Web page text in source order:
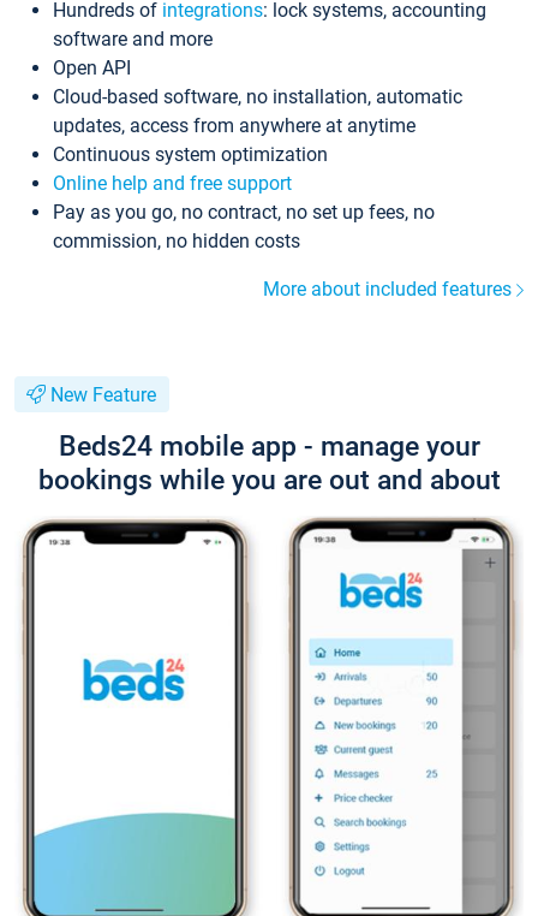
Hundreds of integrations: lock systems, accounting
software and more
Open API
Cloud-based software, no installation, automatic
updates, access from anywhere at anytime
Continuous system optimization
Online help and free support
Pay as you go, no contract, no set up fees, no
commission, no hidden costs
More about included features
New Feature
Beds24 mobile app - manage your
bookings while you are out and about